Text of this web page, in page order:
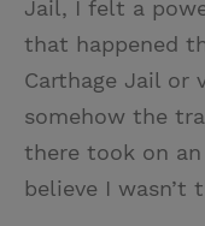
Jail, I felt a
that happened
Carthage Jail or
somehow the
there took on an
believe I